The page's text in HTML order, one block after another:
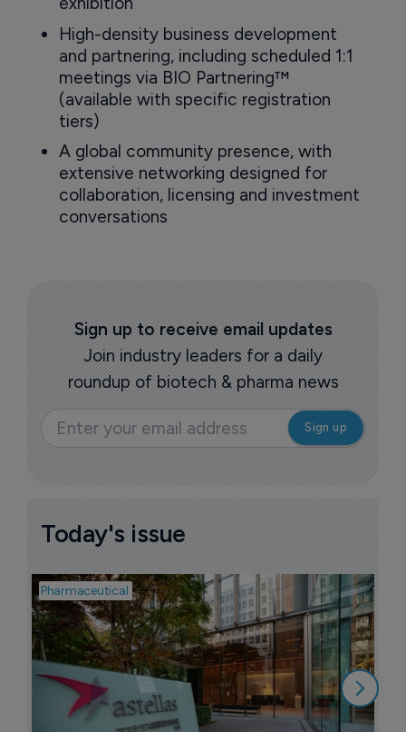
High-density business development
and partnering, including scheduled 1:1
meetings via BIO Partnering™
(available with specific registration
tiers)
A global community presence, with
extensive networking designed for
collaboration, licensing and investment
conversations
Sign up to receive email updates
Join industry leaders for a daily
roundup of biotech & pharma news
Today's issue
Pharmaceutical